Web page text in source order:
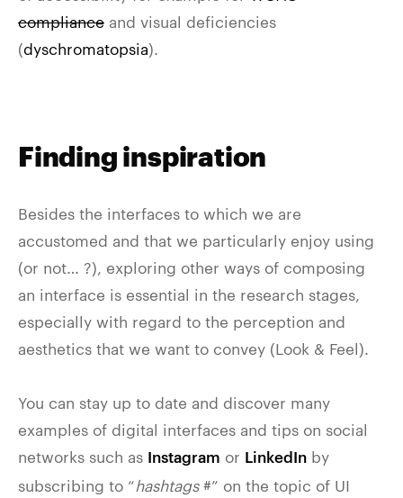
compliance and visual deficiencies
(dyschromatopsia).
Finding inspiration
Besides the interfaces to which we are
accustomed and that we particularly enjoy using
(or not… ?), exploring other ways of composing
an interface is essential in the research stages,
especially with regard to the perception and
aesthetics that we want to convey (Look & Feel).
You can stay up to date and discover many
examples of digital interfaces and tips on social
networks such as
Instagram or LinkedIn by
subscribing to “hashtags#” on the topic of UI